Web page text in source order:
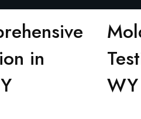
in
WY